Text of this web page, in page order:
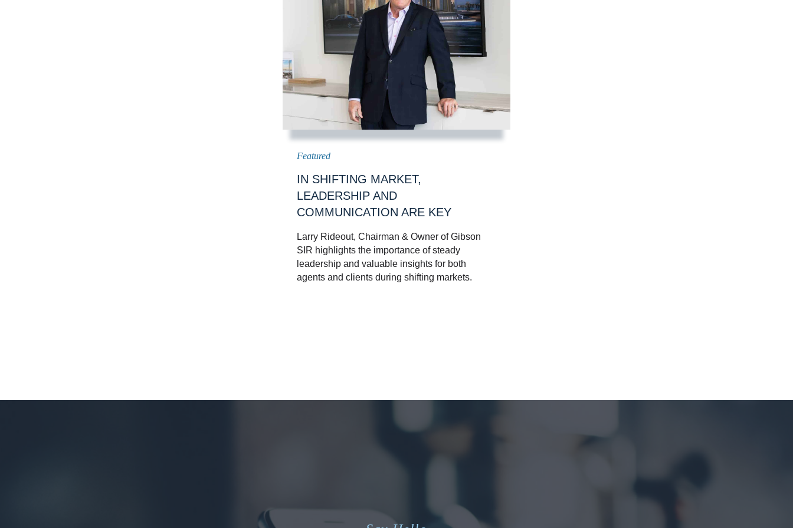
IN SHIFTING MARKET,
LEADERSHIP AND
COMMUNICATION ARE KEY
Larry Rideout, Chairman & Owner of Gibson
SIR highlights the importance of steady
leadership and valuable insights for both
agents and clients during shifting markets.